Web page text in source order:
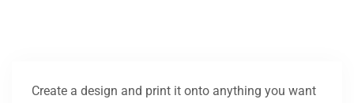
Create a design and print it onto anything you want